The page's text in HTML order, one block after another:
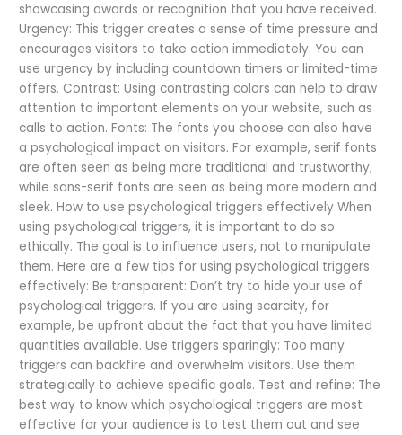
showcasing awards or recognition that you have received.
Urgency: This trigger creates a sense of time pressure and
encourages visitors to take action immediately. You can
use urgency by including countdown timers or limited-time
offers. Contrast: Using contrasting colors can help to draw
attention to important elements on your website, such as
calls to action. Fonts: The fonts you choose can also have
a psychological impact on visitors. For example, serif fonts
are often seen as being more traditional and trustworthy,
while sans-serif fonts are seen as being more modern and
sleek. How to use psychological triggers effectively When
using psychological triggers, it is important to do so
ethically. The goal is to influence users, not to manipulate
them. Here are a few tips for using psychological triggers
effectively: Be transparent: Don’t try to hide your use of
psychological triggers. If you are using scarcity, for
example, be upfront about the fact that you have limited
quantities available. Use triggers sparingly: Too many
triggers can backfire and overwhelm visitors. Use them
strategically to achieve specific goals. Test and refine: The
best way to know which psychological triggers are most
effective for your audience is to test them out and see